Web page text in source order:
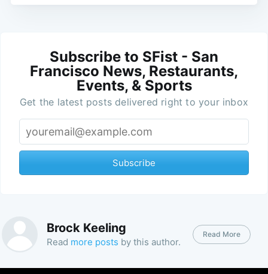
Subscribe to SFist - San
Francisco News, Restaurants,
Events, & Sports
Get the latest posts delivered right to your inbox
Subscribe
Brock Keeling
Read more posts by this author.
Read More